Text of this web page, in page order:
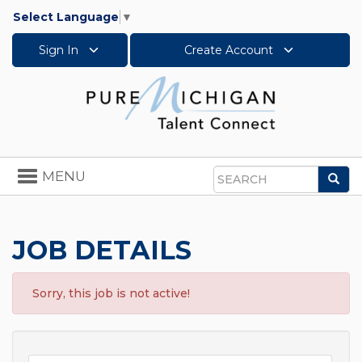
Select Language ▼
Sign In Create Account
Search
Toggle
navigation
MENU
JOB DETAILS
Sorry, this job is not active!